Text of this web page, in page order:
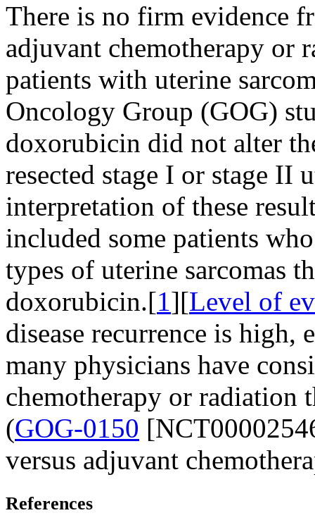
There is no firm evidence
adjuvant chemotherapy or
patients with uterine
Oncology Group (GOG)
doxorubicin did not alter
resected stage I or stage II
interpretation of these
included some patients
types of uterine sarcomas
doxorubicin.[1][Level of
disease recurrence is high,
many physicians have
chemotherapy or radiation
(GOG-0150
versus adjuvant
References